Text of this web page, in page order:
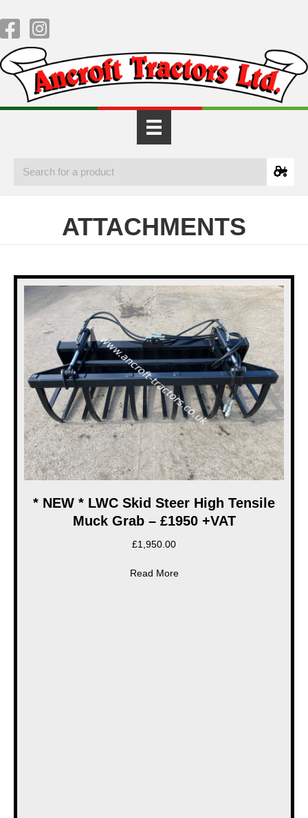
ATTACHMENTS
* NEW * LWC Skid Steer High Tensile
Muck Grab – £1950 +VAT
£1,950.00
Read Moreabout * NEW * LWC Skid